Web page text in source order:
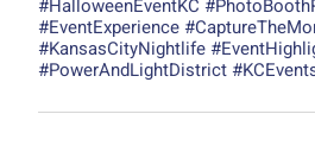
#HalloweenEventKC
#EventExperience
#KansasCityNightlife
#PowerAndLightDistrict